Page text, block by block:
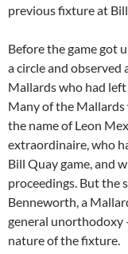
previous fixture at
Before the game got
a circle and observed
Mallards who had
Many of the
the name of Leon
extraordinaire, who
Bill Quay game, and
proceedings. But the
Benneworth, a
general unorthodoxy
nature of the fixture.